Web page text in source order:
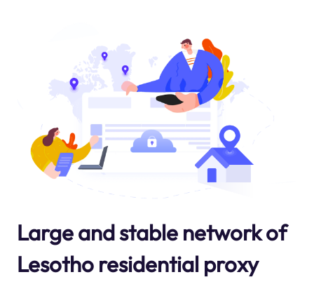
Large and stable network of
Lesotho residential proxy